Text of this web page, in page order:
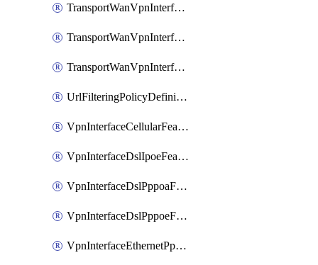
TransportWanVpnInterfaceIpsecFeature
TransportWanVpnInterfaceIpsecFeatureAssociateTrackerFeature
TransportWanVpnInterfaceT1E1SerialFeature
UrlFilteringPolicyDefinition
VpnInterfaceCellularFeatureTemplate
VpnInterfaceDslIpoeFeatureTemplate
VpnInterfaceDslPppoaFeatureTemplate
VpnInterfaceDslPppoeFeatureTemplate
VpnInterfaceEthernetPppoeFeatureTemplate